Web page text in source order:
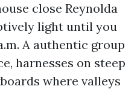
close Reynolda
light until you
A authentic group
harnesses on steep
where valleys